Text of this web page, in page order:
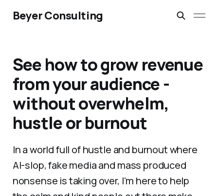
Beyer Consulting
See how to grow revenue
from your audience -
without overwhelm,
hustle or burnout
In a world full of hustle and burnout where
AI-slop, fake media and mass produced
nonsense is taking over, I'm here to help